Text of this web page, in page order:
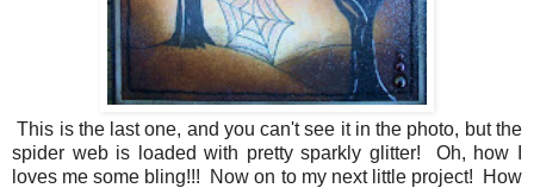
This is the last one, and you can't see it in the photo, but the
spider web is loaded with pretty sparkly glitter! Oh, how I
loves me some bling!!! Now on to my next little project! How